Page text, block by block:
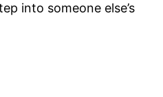
into someone else’s